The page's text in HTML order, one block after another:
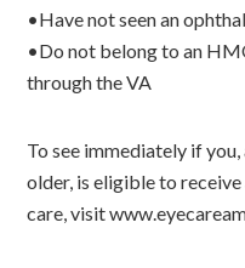
•Have not seen an
•Do not belong to an
through the VA
To see immediately if
older, is eligible to
care, visit